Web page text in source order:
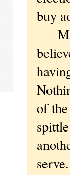
buy
of
serve.